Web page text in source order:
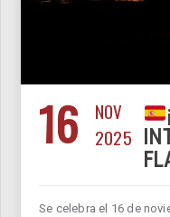
16
NOV
2025
Se celebra el 16 de